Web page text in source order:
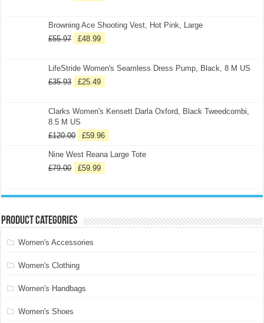
Browning Ace Shooting Vest, Hot Pink, Large
£55.97 £48.99
LifeStride Women's Seamless Dress Pump, Black, 8 M US
£35.93 £25.49
Clarks Women's Kensett Darla Oxford, Black Tweedcombi,
8.5 M US
£120.00 £59.96
Nine West Reana Large Tote
£79.00 £59.99
Product categories
Women's Accessories
Women's Clothing
Women's Handbags
Women's Shoes